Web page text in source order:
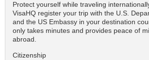
Protect yourself while traveling
VisaHQ register your trip with the U.S.
and the US Embassy in your destination
only takes minutes and provides peace of
abroad.
Citizenship